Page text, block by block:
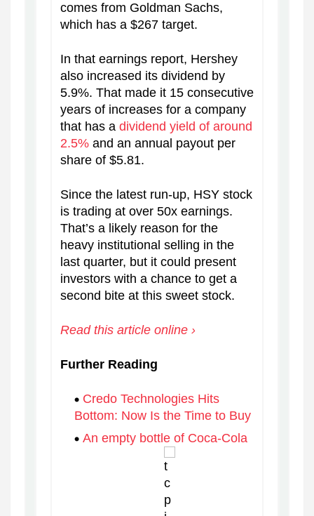
comes from Goldman Sachs,
which has a $267 target.
In that earnings report, Hershey
also increased its dividend by
5.9%. That made it 15 consecutive
years of increases for a company
that has a dividend yield of around
2.5% and an annual payout per
share of $5.81.
Since the latest run-up, HSY stock
is trading at over 50x earnings.
That’s a likely reason for the
heavy institutional selling in the
last quarter, but it could present
investors with a chance to get a
second bite at this sweet stock.
Read this article online ›
Further Reading
Credo Technologies Hits
Bottom: Now Is the Time to Buy
An empty bottle of Coca-Cola